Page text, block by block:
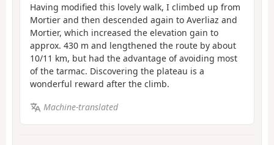
Having modified this lovely walk, I climbed up from
Mortier and then descended again to Averliaz and
Mortier, which increased the elevation gain to
approx. 430 m and lengthened the route by about
10/11 km, but had the advantage of avoiding most
of the tarmac. Discovering the plateau is a
wonderful reward after the climb.
Machine-translated